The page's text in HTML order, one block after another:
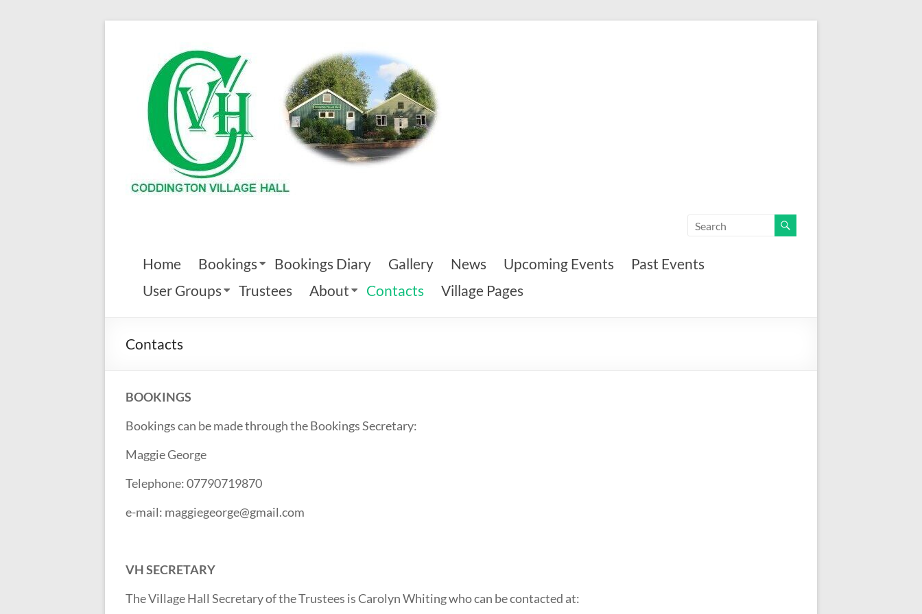
Coddington
Village
Hall
Home Bookings Bookings Diary Gallery News Upcoming Events
Past Events
User Groups
Trustees About Contacts Village Pages
Contacts
BOOKINGS
Bookings can be made through the Bookings Secretary:
Maggie George
Telephone: 07790719870
e-mail: maggiegeorge@gmail.com
VH SECRETARY
The Village Hall Secretary of the Trustees is Carolyn Whiting who can be contacted at: